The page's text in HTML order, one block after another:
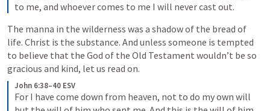
to me, and whoever comes to me I will never cast out.
The manna in the wilderness was a shadow of the bread of
life. Christ is the substance. And unless someone is tempted
to believe that the God of the Old Testament wouldn’t be so
gracious and kind, let us read on.
John 6:38–40 ESV
For I have come down from heaven, not to do my own will